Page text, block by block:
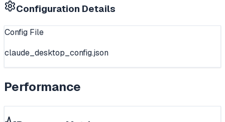
Configuration Details
Config File
claude_desktop_config.json
Performance